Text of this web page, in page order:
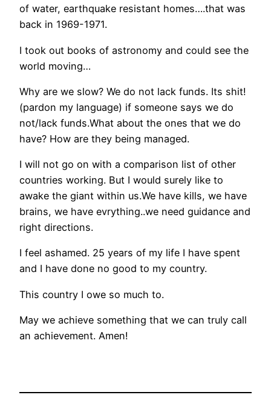
of water, earthquake resistant homes….that was
back in 1969-1971.
I took out books of astronomy and could see the
world moving…
Why are we slow? We do not lack funds. Its shit!
(pardon my language) if someone says we do
not/lack funds.What about the ones that we do
have? How are they being managed.
I will not go on with a comparison list of other
countries working. But I would surely like to
awake the giant within us.We have kills, we have
brains, we have evrything..we need guidance and
right directions.
I feel ashamed. 25 years of my life I have spent
and I have done no good to my country.
This country I owe so much to.
May we achieve something that we can truly call
an achievement. Amen!